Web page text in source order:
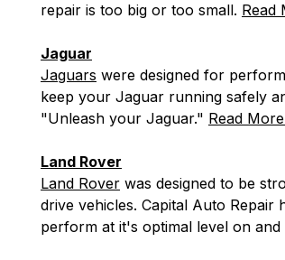
repair is too big or too small. Read
Jaguar
Jaguars were designed for
keep your Jaguar running safely
"Unleash your Jaguar." Read
Land Rover
Land Rover was designed to be
drive vehicles. Capital Auto
perform at it's optimal level on